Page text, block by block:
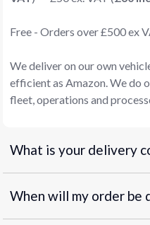
Free - Orders over £500 ex
We deliver on our own
efficient as Amazon. We do
fleet, operations and
What is your delivery
When will my order be